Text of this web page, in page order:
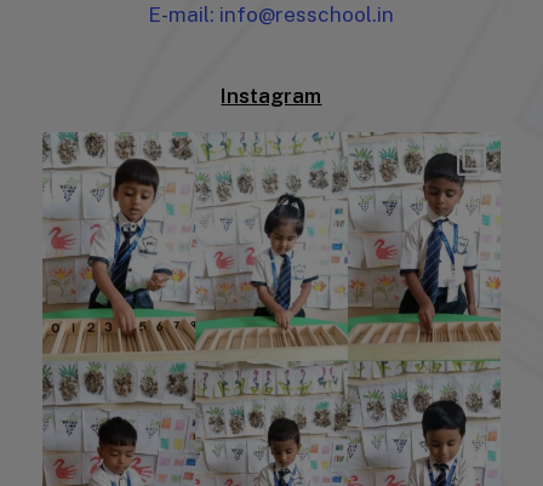
E-mail: info@resschool.in
Instagram